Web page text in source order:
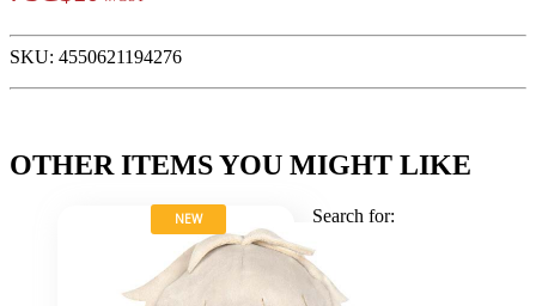
SKU: 4550621194276
OTHER ITEMS YOU MIGHT LIKE
NEW Search for: